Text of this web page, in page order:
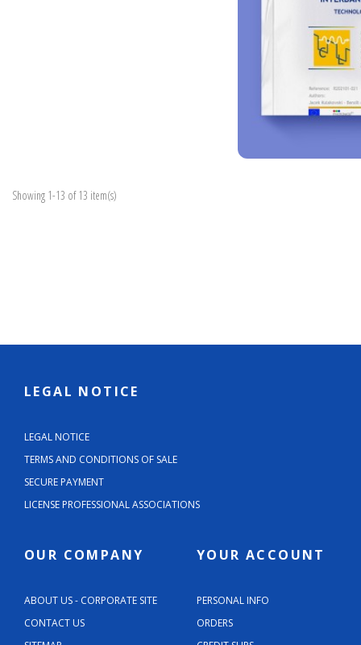
Showing 1-13 of 13 item(s)
LEGAL NOTICE
LEGAL NOTICE
TERMS AND CONDITIONS OF SALE
SECURE PAYMENT
LICENSE PROFESSIONAL ASSOCIATIONS
OUR COMPANY
ABOUT US - CORPORATE SITE
CONTACT US
YOUR ACCOUNT
PERSONAL INFO
ORDERS